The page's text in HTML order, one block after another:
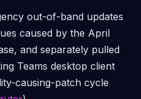
out-of-band updates
caused by the April
and separately pulled
Teams desktop client
causing-patch cycle